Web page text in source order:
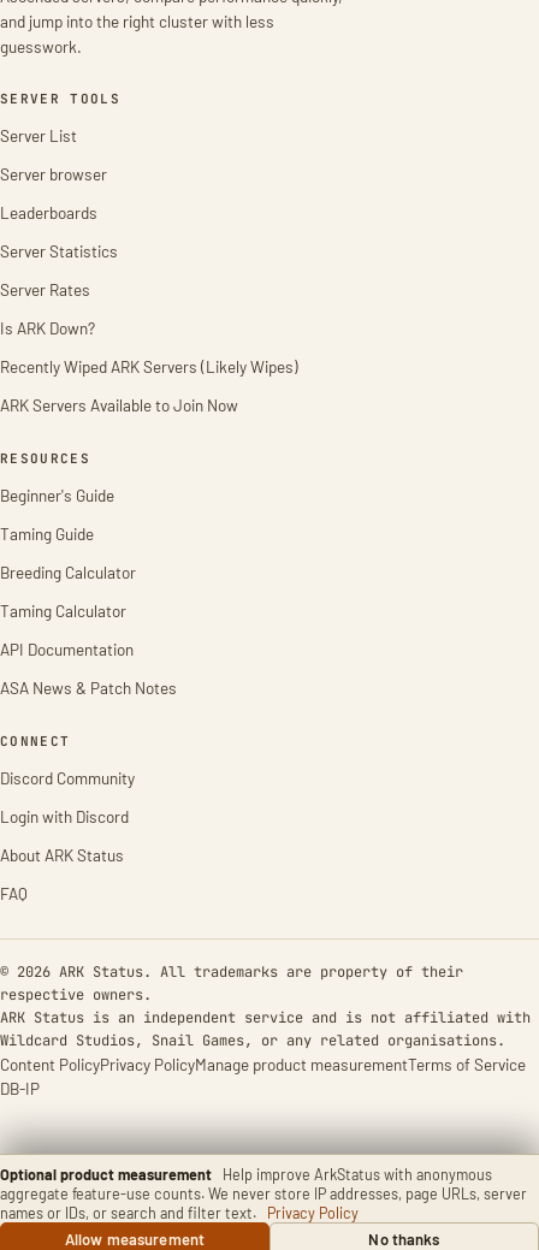
Optional product measurement
Help improve ArkStatus with anonymous
aggregate feature-use counts. We never store IP addresses, page URLs, server
names or IDs, or search and filter text.
Privacy Policy
Allow measurement
No thanks
and jump into the right cluster with less
guesswork.
SERVER TOOLS
Server List
Server browser
Leaderboards
Server Statistics
Server Rates
Is ARK Down?
Recently Wiped ARK Servers (Likely Wipes)
ARK Servers Available to Join Now
RESOURCES
Beginner's Guide
Taming Guide
Breeding Calculator
Taming Calculator
API Documentation
ASA News & Patch Notes
CONNECT
Discord Community
Login with Discord
About ARK Status
FAQ
© 2026 ARK Status. All trademarks are property of their
respective owners.
ARK Status is an independent service and is not affiliated with
Wildcard Studios, Snail Games, or any related organisations.
Content PolicyPrivacy PolicyManage product measurementTerms of Service
DB-IP